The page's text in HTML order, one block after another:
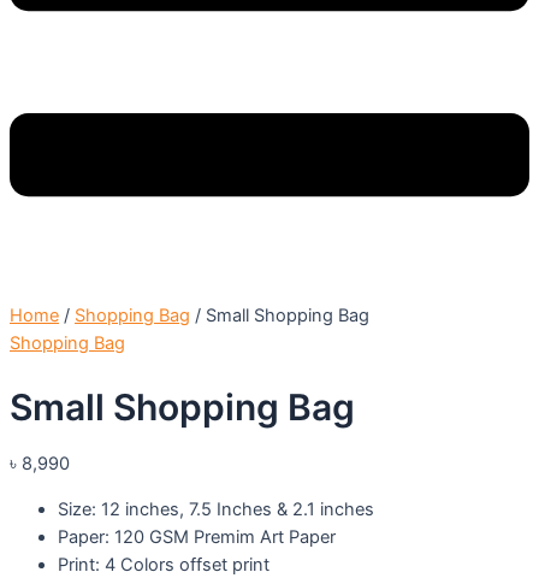
Home / Shopping Bag / Small Shopping Bag
Shopping Bag
Small Shopping Bag
৳ 8,990
Size: 12 inches, 7.5 Inches & 2.1 inches
Paper: 120 GSM Premim Art Paper
Print: 4 Colors offset print